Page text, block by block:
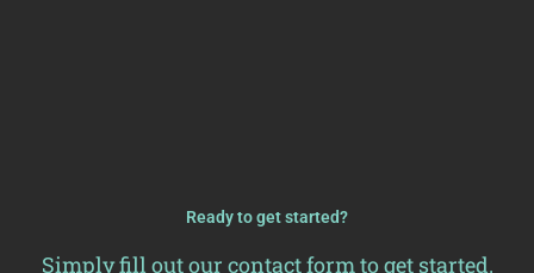
Ready to get started?
Simply fill out our contact form to get started.